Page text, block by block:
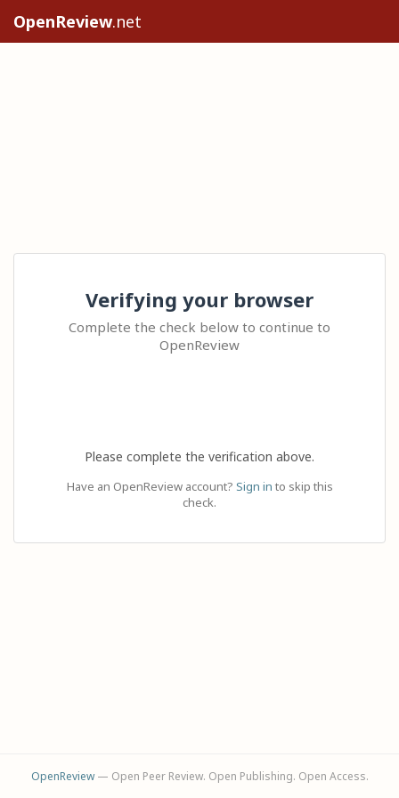
OpenReview.net
Verifying your browser
Complete the check below to continue to
OpenReview
Please complete the verification above.
Have an OpenReview account? Sign in to skip this
check.
OpenReview— Open Peer Review. Open Publishing. Open Access.